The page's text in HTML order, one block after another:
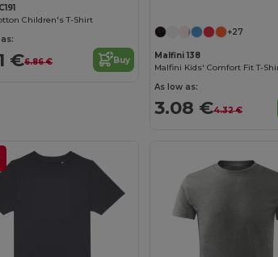
Children's T-Shirt
€6.86 € Buy
+27
Malfini 138
As low as:
3.08 €4.32 €